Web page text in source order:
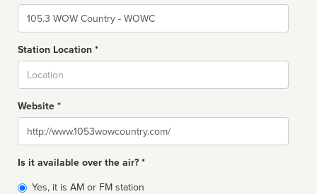
Name
Station Location *
Website *
Website
Is it available over the air? *
Broadcast
Yes, it is AM or FM station